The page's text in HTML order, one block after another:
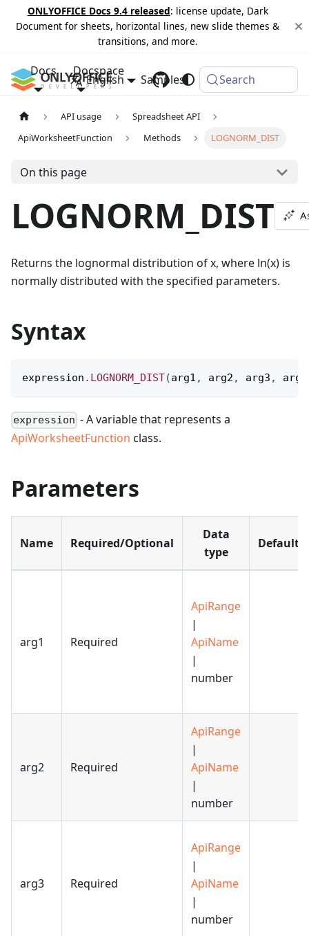
ONLYOFFICE Docs 9.4 released: license update, Dark
Document for sheets, horizontal lines, new slide themes &
transitions, and more.
Docs Docspace
Samples Changelog
English Search
API usage
Spreadsheet API
ApiWorksheetFunction
Methods LOGNORM_DIST
On this page
LOGNORM_DIST
Returns the lognormal distribution of x, where ln(x) is
normally distributed with the specified parameters.
Syntax
expression . LOGNORM_DIST(arg1 , arg2 , arg3 , arg4
expression - A variable that represents a
ApiWorksheetFunction class.
Parameters
Name Required/Optional
Data
type
Default
arg1 Required
ApiRange
|
ApiName
|
number
arg2 Required
ApiRange
|
ApiName
|
number
arg3 Required
ApiRange
|
ApiName
|
number